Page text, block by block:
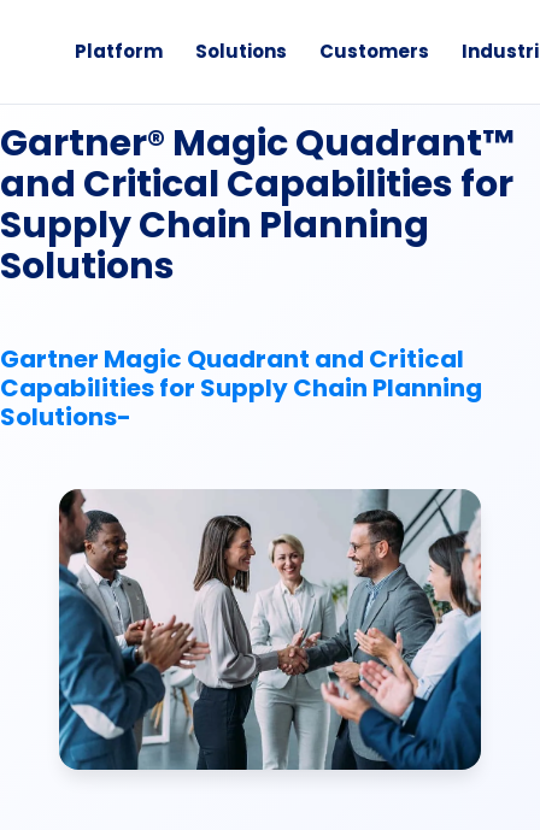
Platform Solutions Customers
Gartner® Magic Quadrant™
and Critical Capabilities for
Supply Chain Planning
Solutions
Gartner Magic Quadrant and Critical
Capabilities for Supply Chain Planning
Solutions-